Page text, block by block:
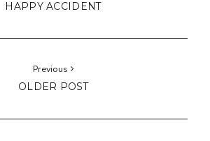
HAPPY ACCIDENT
Previous
OLDER POST